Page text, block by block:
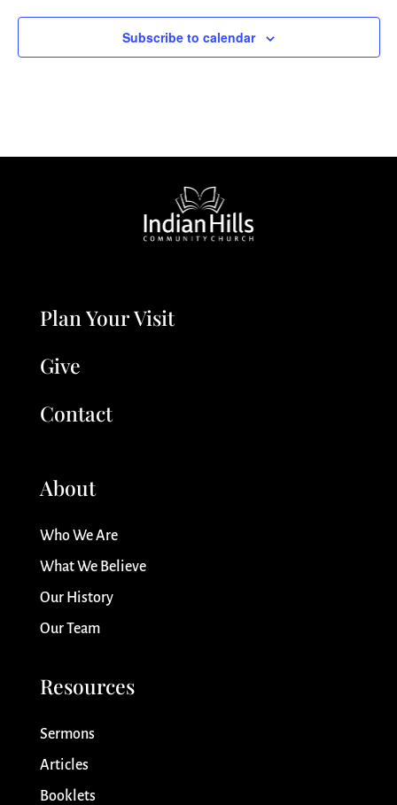
Subscribe to calendar
Plan Your Visit
Give
Contact
About
Who We Are
What We Believe
Our History
Our Team
Resources
Sermons
Articles
Booklets